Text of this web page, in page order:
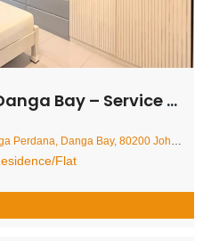
Residence – FOR RENT
80200 Johor Bahru, Johor Darul Ta'zim, Malaysia
Flat